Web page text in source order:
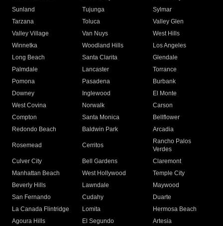
Sunland
Tujunga
Sylmar
Tarzana
Toluca
Valley Glen
Valley Village
Van Nuys
West Hills
Winnetka
Woodland Hills
Los Angeles
Long Beach
Santa Clarita
Glendale
Palmdale
Lancaster
Torrance
Pomona
Pasadena
Burbank
Downey
Inglewood
El Monte
West Covina
Norwalk
Carson
Compton
Santa Monica
Bellflower
Redondo Beach
Baldwin Park Arcadia
Rosemead Cerritos
Rancho Palos
Verdes
Culver City
Bell Gardens
Claremont
Manhattan Beach
West Hollywood
Temple City
Beverly Hills
Lawndale
Maywood
San Fernando
Cudahy
Duarte
La Canada Flintridge
Lomita
Hermosa Beach
Agoura Hills
El Segundo
Artesia